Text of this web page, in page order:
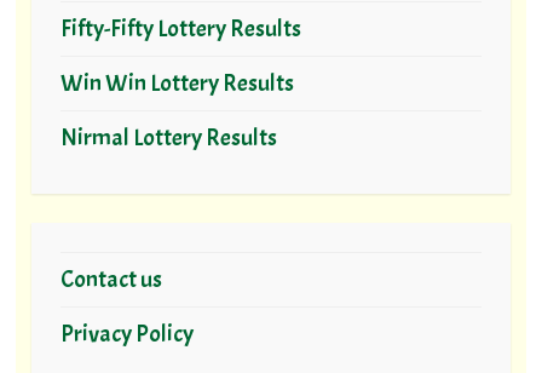
Fifty-Fifty Lottery Results
Win Win Lottery Results
Nirmal Lottery Results
Contact us
Privacy Policy